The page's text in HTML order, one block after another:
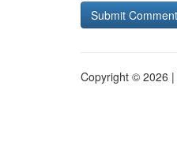
Copyright © 2026 |